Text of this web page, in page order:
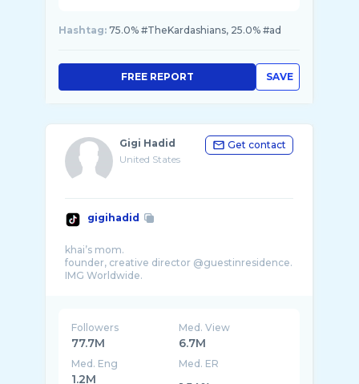
Hashtag: 75.0% #TheKardashians, 25.0% #ad
SAVE
FREE REPORT
Gigi Hadid
United States
Get contact
gigihadid
khai’s mom.
founder, creative director @guestinresidence.
IMG Worldwide.
Followers
77.7M
Med. View
6.7M
Med. Eng
1.2M
Med. ER